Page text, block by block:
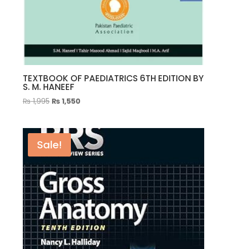
TEXTBOOK OF PAEDIATRICS 6TH EDITION BY
S. M. HANEEF
₨1,995 Original
₨ 1,995.
₨ 1,550Current
₨ 1,550.
Sale!